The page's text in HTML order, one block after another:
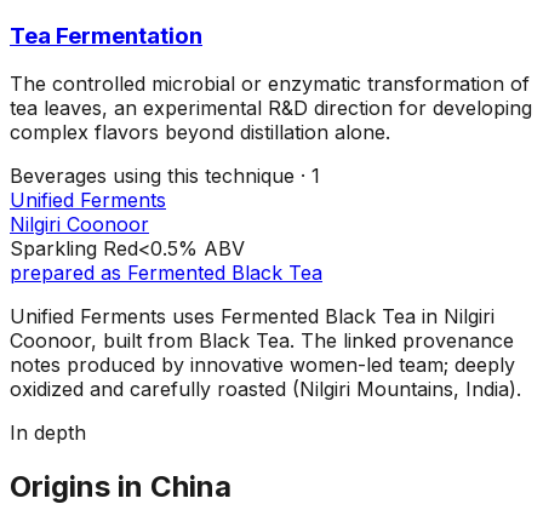
Tea Fermentation
The controlled microbial or enzymatic transformation of
tea leaves, an experimental R&D direction for developing
complex flavors beyond distillation alone.
Beverages using this technique · 1
Unified Ferments
Nilgiri Coonoor
Sparkling Red<0.5% ABV
prepared as Fermented Black Tea
Unified Ferments uses Fermented Black Tea in Nilgiri
Coonoor, built from Black Tea. The linked provenance
notes produced by innovative women-led team; deeply
oxidized and carefully roasted (Nilgiri Mountains, India).
In depth
Origins in China